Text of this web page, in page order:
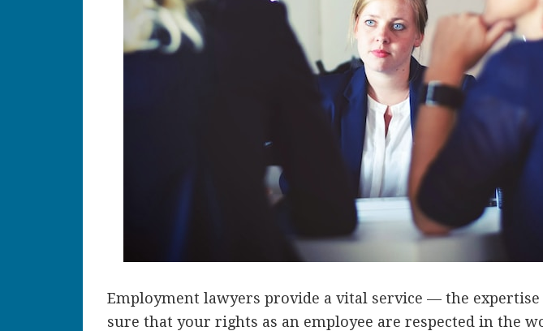
Employment lawyers provide a vital service — the expertise
sure that your rights as an employee are respected in the